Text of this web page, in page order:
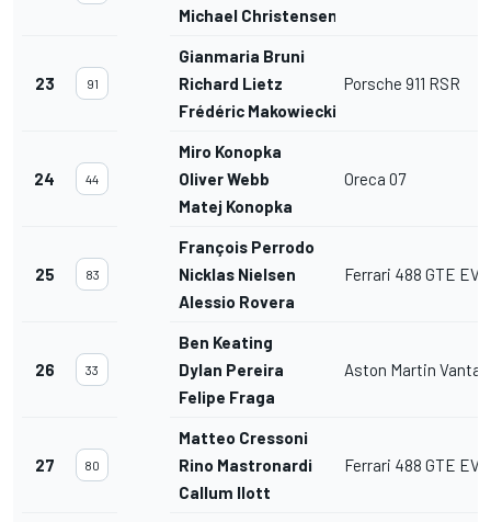
Michael Christensen
23 91
Gianmaria Bruni
Richard Lietz
Frédéric Makowiecki
Porsche 911 RSR
24 44
Miro Konopka
Oliver Webb
Matej Konopka
Oreca 07
25 83
François Perrodo
Nicklas Nielsen
Alessio Rovera
Ferrari 488 GTE EVO
26 33
Ben Keating
Dylan Pereira
Felipe Fraga
Aston Martin
27 80
Matteo Cressoni
Rino Mastronardi
Callum Ilott
Ferrari 488 GTE EVO